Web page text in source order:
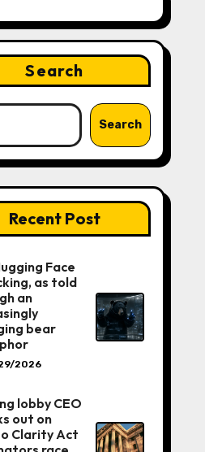
Search
Search
Recent Post
Face
as told
an
bear
2026
lobby CEO
out on
Clarity Act